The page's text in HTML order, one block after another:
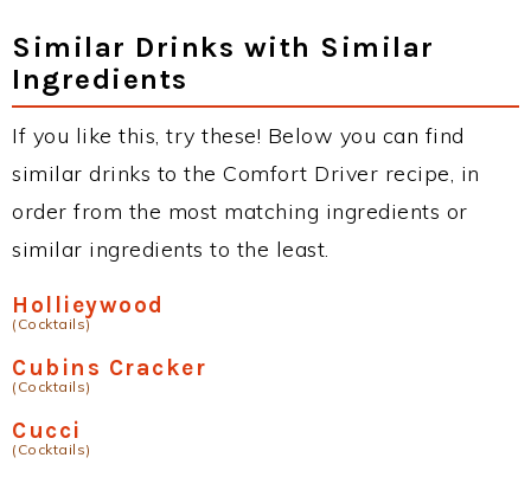
Similar Drinks with Similar
Ingredients
If you like this, try these! Below you can find
similar drinks to the Comfort Driver recipe, in
order from the most matching ingredients or
similar ingredients to the least.
Hollieywood
(Cocktails)
Cubins Cracker
(Cocktails)
Cucci
(Cocktails)